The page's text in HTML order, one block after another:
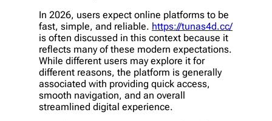
In 2026, users expect online platforms to be
fast, simple, and reliable. https://tunas4d.cc/
is often discussed in this context because it
reflects many of these modern expectations.
While different users may explore it for
different reasons, the platform is generally
associated with providing quick access,
smooth navigation, and an overall
streamlined digital experience.